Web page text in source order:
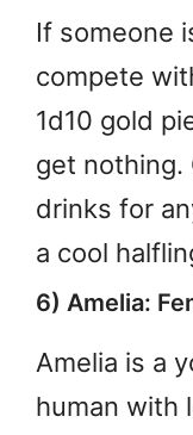
If someone
compete
1d10 gold
get nothing.
drinks for
a cool
6) Amelia:
Amelia is a
human with